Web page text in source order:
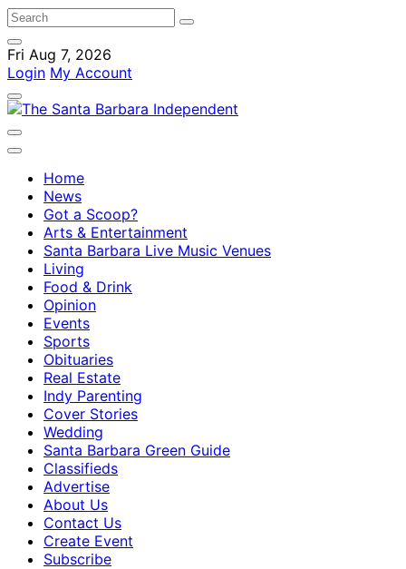
Fri Aug 7, 2026
Login My Account
Home
News
Got a Scoop?
Arts & Entertainment
Santa Barbara Live Music Venues
Living
Food & Drink
Opinion
Events
Sports
Obituaries
Real Estate
Indy Parenting
Cover Stories
Wedding
Santa Barbara Green Guide
Classifieds
Advertise
About Us
Contact Us
Create Event
Subscribe